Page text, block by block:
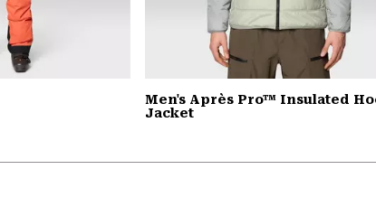
Men's Après Pro™ Insulated
Jacket